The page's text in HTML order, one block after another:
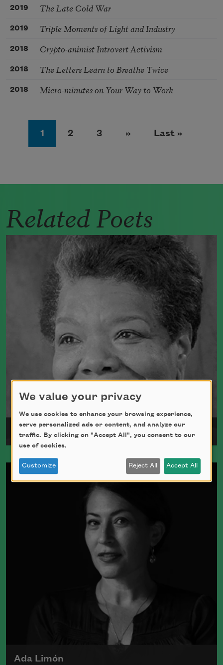
2019 The Late Cold War
2019 Triple Moments of Light and Industry
2018 Crypto-animist Introvert Activism
2018 The Letters Learn to Breathe Twice
2018 Micro-minutes on Your Way to Work
Pagination
Page
1 Page
2 Page
3 Next page
›› Last page
Last »
Related Poets
Maya Angelou
Maya Angelou was born Marguerite
Johnson in St. Louis, Missouri, on April
Ada Limón
We value your privacy
We use cookies to enhance your browsing experience,
serve personalized ads or content, and analyze our
traffic. By clicking on "Accept All", you consent to our
use of cookies.
Customize Reject All Accept All